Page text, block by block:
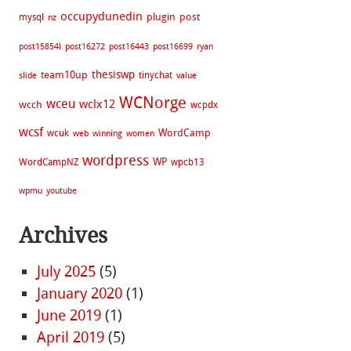
mysql nz occupydunedin plugin post
post15854l post16272 post16443 post16699 ryan
slide team10up thesiswp tinychat value
wcch wceu wclx12 WCNorge wcpdx
wcsf wcuk web winning women WordCamp
WordCampNZ wordpress WP wpcb13
wpmu youtube
Archives
July 2025 (5)
January 2020 (1)
June 2019 (1)
April 2019 (5)